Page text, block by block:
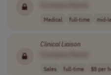
Medical full-time mid-
ClinicalLiaison
Sales full-time $8 per